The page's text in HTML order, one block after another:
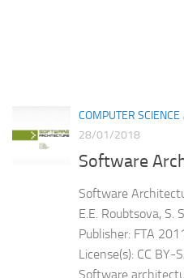
COMPUTER SCIENCE
28/01/2018
Software
Software
E.E. Roubtsova, S.
Publisher: FTA
License(s): CC BY-
Software